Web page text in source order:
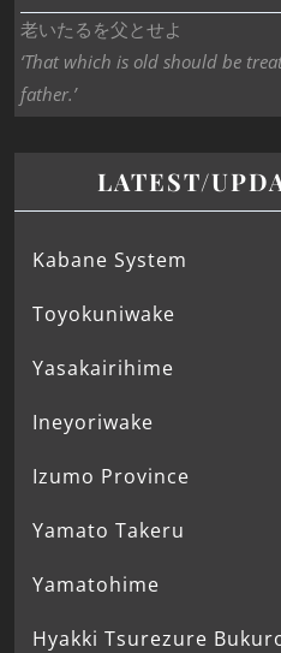
老いたるを父とせよ
‘That which is old should be
father.’
LATEST/
Kabane System
Toyokuniwake
Yasakairihime
Ineyoriwake
Izumo Province
Yamato Takeru
Yamatohime
Hyakki Tsurezure